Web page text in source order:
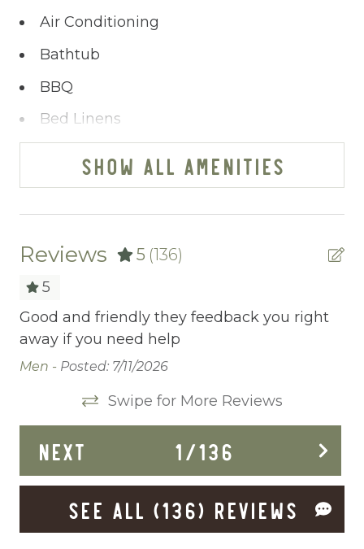
Air Conditioning
Bathtub
BBQ
Bed Linens
Cable/satellite TV
Ceiling fans
Central heating
Childrens Dinnerware
Cleaning Before Checkout
Cleaning Disinfection
Clothing storage
Communal Pool
Deadbolt Lock
Deck Patio Uncovered
Dining Area
SHOW ALL AMENITIES
Reviews 5 (136)
5
Good and friendly they feedback you right
away if you need help
Men - Posted: 7/11/2026
Swipe for More Reviews
NEXT 1/136
SEE ALL (136) REVIEWS